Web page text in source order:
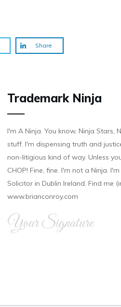
Share
Trademark Ninja
I'm A Ninja. You know, Ninja Stars,
stuff. I'm dispensing truth and
non-litigious kind of way. Unless
CHOP! Fine, fine. I'm not a Ninja.
Solicitor in Dublin Ireland. Find me
www.brianconroy.com
Your Signature